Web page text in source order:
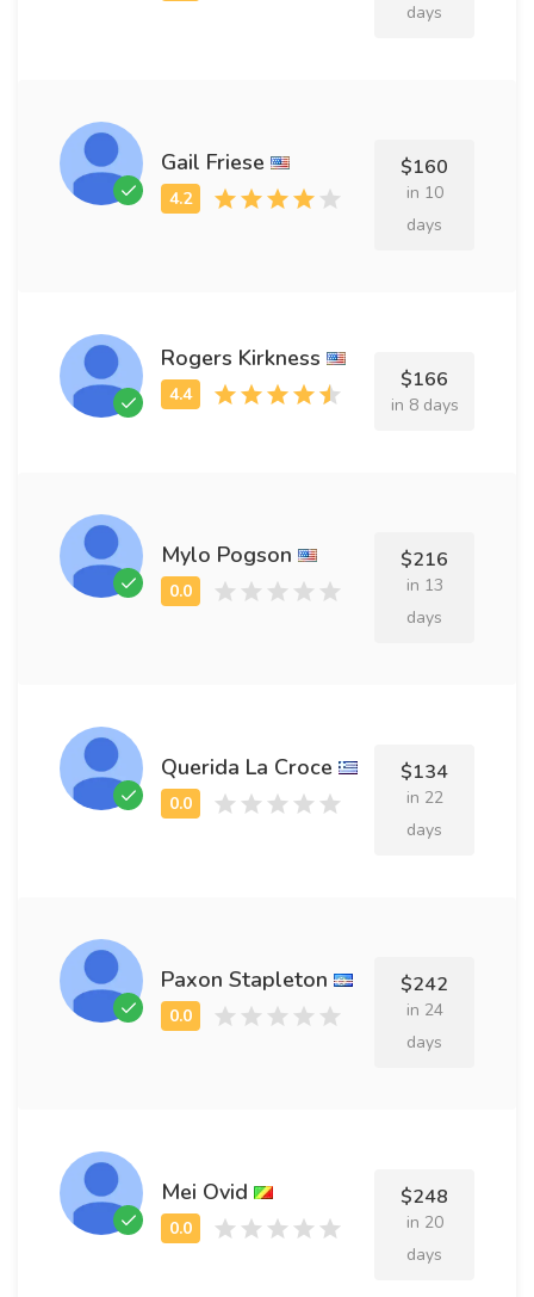
days
Gail Friese $160
in 10
days
Rogers Kirkness
$166
in 8 days
Mylo Pogson $216
in 13
days
Querida La Croce $134
in 22
days
Paxon Stapleton $242
in 24
days
Mei Ovid $248
in 20
days